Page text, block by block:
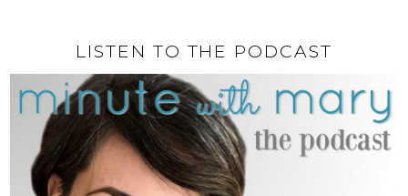
LISTEN TO THE PODCAST